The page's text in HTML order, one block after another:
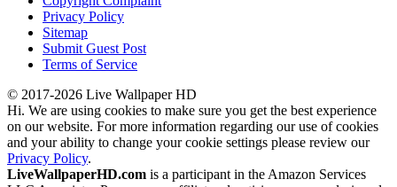
Privacy Policy
Sitemap
Submit Guest Post
Terms of Service
© 2017-2026 Live Wallpaper HD
Hi. We are using cookies to make sure you get the best experience
on our website. For more information regarding our use of cookies
and your ability to change your cookie settings please review our
Privacy Policy.
LiveWallpaperHD.com is a participant in the Amazon Services